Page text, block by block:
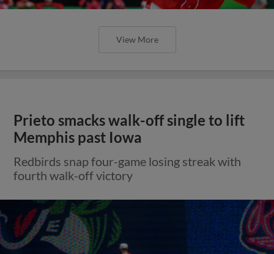
View More
Prieto smacks walk-off single to lift
Memphis past Iowa
Redbirds snap four-game losing streak with
fourth walk-off victory